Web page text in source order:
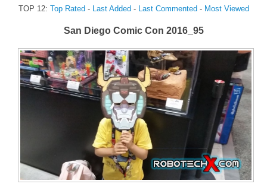
Featured Fandom
Roboblogs
DOWNLOADS
TOP 12: Top Rated- Last Added- Last Commented- Most Viewed
San Diego Comic Con 2016_95